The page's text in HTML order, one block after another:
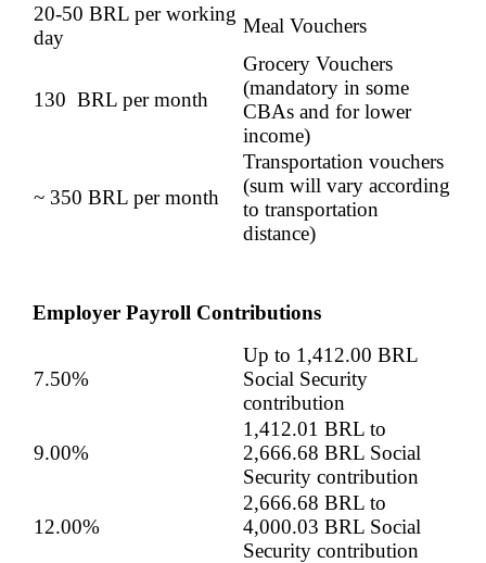
20-50 BRL per working
day
Meal Vouchers
130 BRL per month
Grocery Vouchers
(mandatory in some
CBAs and for lower
income)
~ 350 BRL per month
Transportation vouchers
(sum will vary according
to transportation
distance)
Employer Payroll Contributions
7.50%
Up to 1,412.00 BRL
Social Security
contribution
9.00%
1,412.01 BRL to
2,666.68 BRL Social
Security contribution
12.00%
2,666.68 BRL to
4,000.03 BRL Social
Security contribution